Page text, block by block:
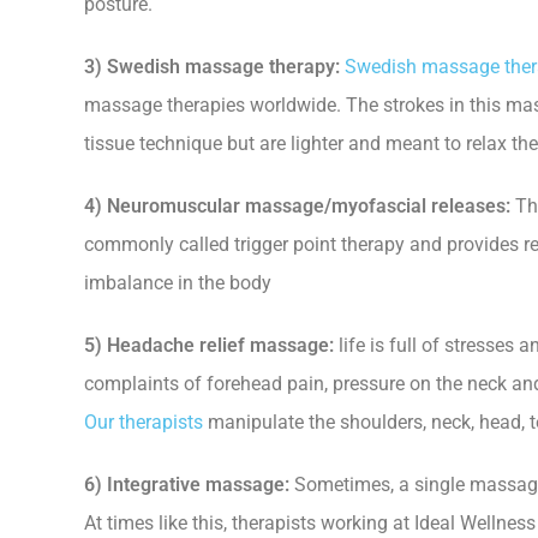
3) Swedish massage therapy: Swedish massage
massage therapies worldwide. The strokes in this
tissue technique but are lighter and meant to relax
4) Neuromuscular massage/myofascial releases:
commonly called trigger point therapy and provides
imbalance in the body
5) Headache relief massage: life is full of stresses
complaints of forehead pain, pressure on the neck
Our therapists manipulate the shoulders, neck,
6) Integrative massage: Sometimes, a single
At times like this, therapists working at Ideal